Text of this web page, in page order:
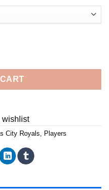
Painting quantity
wishlist
City Royals Players